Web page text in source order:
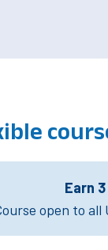
Earn
open to